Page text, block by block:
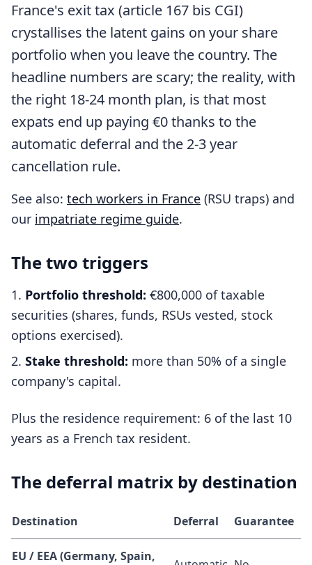
France's exit tax (article 167 bis CGI)
crystallises the latent gains on your share
portfolio when you leave the country. The
headline numbers are scary; the reality, with
the right 18-24 month plan, is that most
expats end up paying €0 thanks to the
automatic deferral and the 2-3 year
cancellation rule.
See also: tech workers in France (RSU traps) and
our impatriate regime guide.
The two triggers
Portfolio threshold: €800,000 of taxable
securities (shares, funds, RSUs vested, stock
options exercised).
Stake threshold: more than 50% of a single
company's capital.
Plus the residence requirement: 6 of the last 10
years as a French tax resident.
The deferral matrix by destination
Destination Deferral Guarantee
EU / EEA (Germany, Spain,